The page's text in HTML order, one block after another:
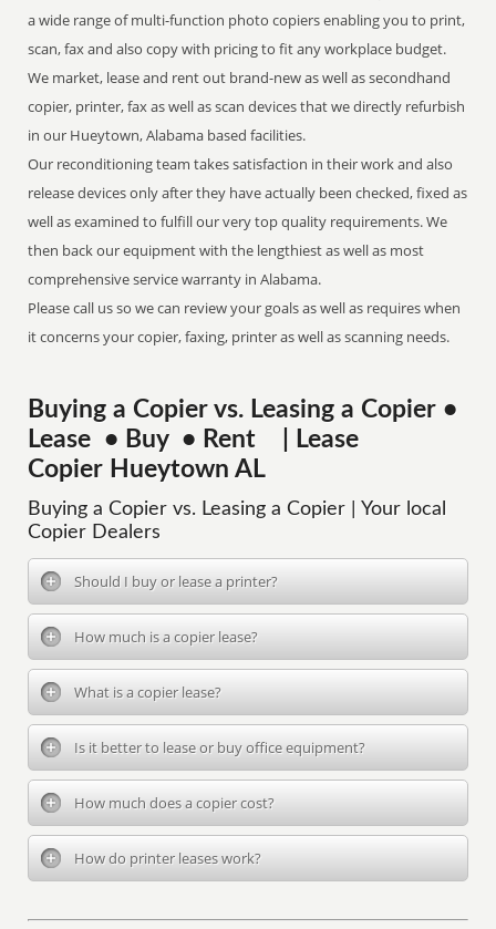
a wide range of multi-function photo copiers enabling you to print,
scan, fax and also copy with pricing to fit any workplace budget.
We market, lease and rent out brand-new as well as secondhand
copier, printer, fax as well as scan devices that we directly refurbish
in our Hueytown, Alabama based facilities.
Our reconditioning team takes satisfaction in their work and also
release devices only after they have actually been checked, fixed as
well as examined to fulfill our very top quality requirements. We
then back our equipment with the lengthiest as well as most
comprehensive service warranty in Alabama.
Please call us so we can review your goals as well as requires when
it concerns your copier, faxing, printer as well as scanning needs.
Buying a Copier vs. Leasing a Copier •
Lease • Buy • Rent | Lease
Copier Hueytown AL
Buying a Copier vs. Leasing a Copier | Your local
Copier Dealers
Should I buy or lease a printer?
How much is a copier lease?
What is a copier lease?
Is it better to lease or buy office equipment?
How much does a copier cost?
How do printer leases work?